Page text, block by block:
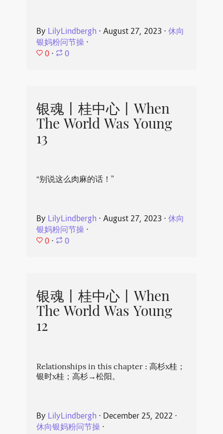
By LilyLindbergh ⋅ August 27, 2023 ⋅ 休向
银妈粉问节操⋅
0 ⋅ 0
银魂丨桂中心丨When
The World Was Young
13
“别说这么肉麻的话！”
By LilyLindbergh ⋅ August 27, 2023 ⋅ 休向
银妈粉问节操⋅
0 ⋅ 0
银魂丨桂中心丨When
The World Was Young
12
Relationships in this chapter : 高杉x桂；
银时x桂；高杉→松阳。
By LilyLindbergh ⋅ December 25, 2022 ⋅
休向银妈粉问节操⋅